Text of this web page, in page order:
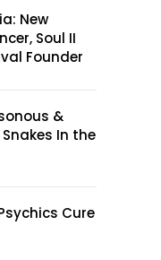
New
Soul II
Founder
&
In the
Cure